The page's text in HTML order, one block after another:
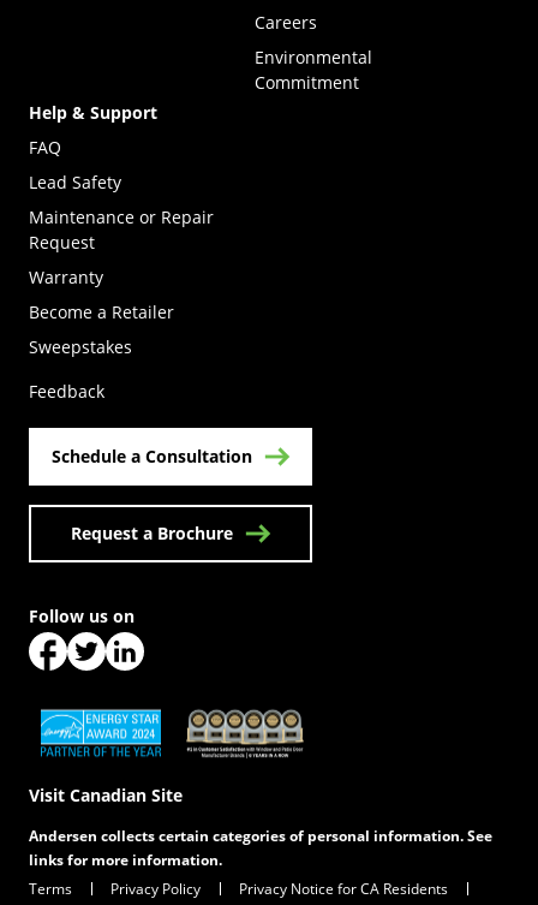
Careers
Environmental
Commitment
Help & Support
FAQ
Lead Safety
Maintenance or Repair
Request
Warranty
Become a Retailer
Sweepstakes
Feedback
Schedule a Consultation
Request a Brochure
(Opens in a new tab)(Opens in a new tab)
Visit Canadian Site
Follow us on
Andersen collects certain categories of personal information. See
links for more information.
Terms
Privacy Policy Privacy Notice for CA Residents